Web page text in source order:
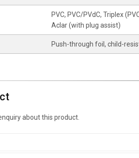
PVC, PVC/PVdC, Triplex
Aclar (with plug assist)
Push-through foil, child-
about this product.